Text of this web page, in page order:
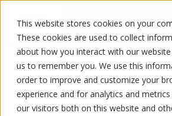
This website stores cookies on your
These cookies are used to collect
about how you interact with our
us to remember you. We use this
order to improve and customize your
experience and for analytics and
our visitors both on this website and